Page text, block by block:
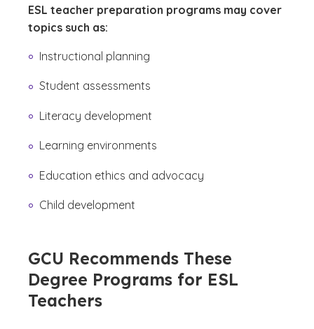
ESL teacher preparation programs may cover
topics such as:
Instructional planning
Student assessments
Literacy development
Learning environments
Education ethics and advocacy
Child development
GCU Recommends These
Degree Programs for ESL
Teachers